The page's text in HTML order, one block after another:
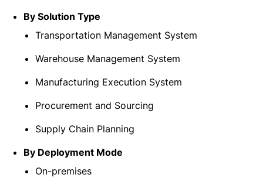
By Solution Type
Transportation Management System
Warehouse Management System
Manufacturing Execution System
Procurement and Sourcing
Supply Chain Planning
By Deployment Mode
On-premises